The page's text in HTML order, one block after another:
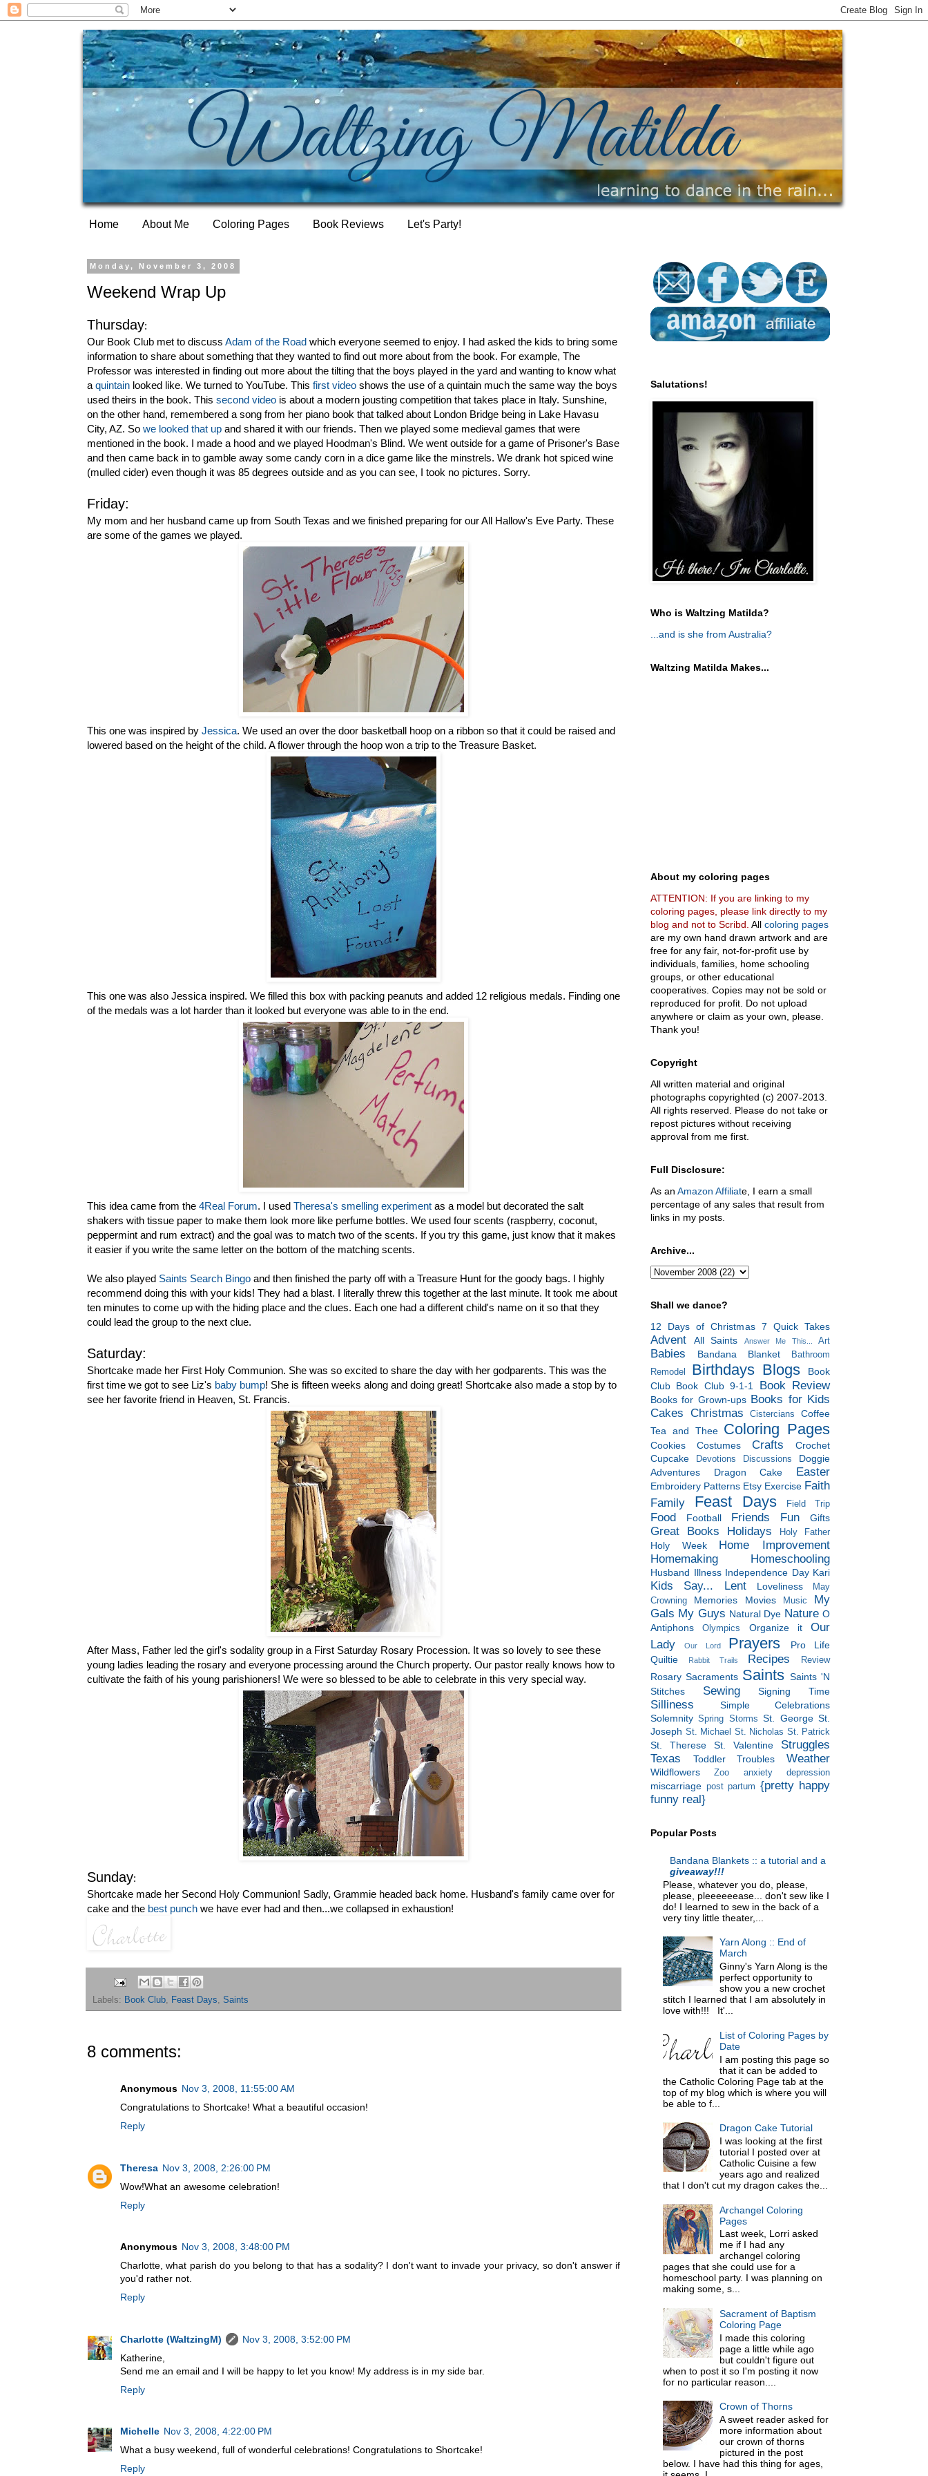
Home About Me Coloring Pages Book Reviews Let's Party!
Monday, November 3, 2008
Weekend Wrap Up
Thursday:
Our Book Club met to discuss Adam of the Road which everyone seemed to enjoy. I had asked the kids to bring some
information to share about something that they wanted to find out more about from the book. For example, The
Professor was interested in finding out more about the tilting that the boys played in the yard and wanting to know what
a quintain looked like. We turned to YouTube. This first video shows the use of a quintain much the same way the boys
used theirs in the book. This second video is about a modern jousting competition that takes place in Italy. Sunshine,
on the other hand, remembered a song from her piano book that talked about London Bridge being in Lake Havasu
City, AZ. So we looked that up and shared it with our friends. Then we played some medieval games that were
mentioned in the book. I made a hood and we played Hoodman's Blind. We went outside for a game of Prisoner's Base
and then came back in to gamble away some candy corn in a dice game like the minstrels. We drank hot spiced wine
(mulled cider) even though it was 85 degrees outside and as you can see, I took no pictures. Sorry.
Friday:
My mom and her husband came up from South Texas and we finished preparing for our All Hallow's Eve Party. These
are some of the games we played.
This one was inspired by Jessica. We used an over the door basketball hoop on a ribbon so that it could be raised and
lowered based on the height of the child. A flower through the hoop won a trip to the Treasure Basket.
This one was also Jessica inspired. We filled this box with packing peanuts and added 12 religious medals. Finding one
of the medals was a lot harder than it looked but everyone was able to in the end.
This idea came from the 4Real Forum. I used Theresa's smelling experiment as a model but decorated the salt
shakers with tissue paper to make them look more like perfume bottles. We used four scents (raspberry, coconut,
peppermint and rum extract) and the goal was to match two of the scents. If you try this game, just know that it makes
it easier if you write the same letter on the bottom of the matching scents.
We also played Saints Search Bingo and then finished the party off with a Treasure Hunt for the goody bags. I highly
recommend doing this with your kids! They had a blast. I literally threw this together at the last minute. It took me about
ten minutes to come up with the hiding place and the clues. Each one had a different child's name on it so that they
could lead the group to the next clue.
Saturday:
Shortcake made her First Holy Communion. She was so excited to share the day with her godparents. This was the
first time we got to see Liz's baby bump! She is fifteen weeks along and doing great! Shortcake also made a stop by to
see her favorite friend in Heaven, St. Francis.
After Mass, Father led the girl's sodality group in a First Saturday Rosary Procession. It was so lovely to see these
young ladies leading the rosary and everyone processing around the Church property. Our pastor really knows how to
cultivate the faith of his young parishioners! We were so blessed to be able to celebrate in this very special way.
Sunday:
Shortcake made her Second Holy Communion! Sadly, Grammie headed back home. Husband's family came over for
cake and the best punch we have ever had and then...we collapsed in exhaustion!
Labels: Book Club, Feast Days, Saints
8 comments:
Anonymous Nov 3, 2008, 11:55:00 AM
Congratulations to Shortcake! What a beautiful occasion!
Reply
Theresa Nov 3, 2008, 2:26:00 PM
Wow!What an awesome celebration!
Reply
Anonymous Nov 3, 2008, 3:48:00 PM
Charlotte, what parish do you belong to that has a sodality? I don't want to invade your privacy, so don't answer if
you'd rather not.
Reply
Charlotte (WaltzingM)
Nov 3, 2008, 3:52:00 PM
Katherine,
Send me an email and I will be happy to let you know! My address is in my side bar.
Reply
Michelle Nov 3, 2008, 4:22:00 PM
What a busy weekend, full of wonderful celebrations! Congratulations to Shortcake!
Reply
Salutations!
Who is Waltzing Matilda?
...and is she from Australia?
Waltzing Matilda Makes...
About my coloring pages
ATTENTION: If you are linking to my
coloring pages, please link directly to my
blog and not to Scribd. All coloring pages
are my own hand drawn artwork and are
free for any fair, not-for-profit use by
individuals, families, home schooling
groups, or other educational
cooperatives. Copies may not be sold or
reproduced for profit. Do not upload
anywhere or claim as your own, please.
Thank you!
Copyright
All written material and original
photographs copyrighted (c) 2007-2013.
All rights reserved. Please do not take or
repost pictures without receiving
approval from me first.
Full Disclosure:
As an Amazon Affiliate, I earn a small
percentage of any sales that result from
links in my posts.
Archive...
Shall we dance?
12 Days of Christmas 7 Quick Takes
Advent All Saints Answer Me This... Art
Babies Bandana Blanket
Bathroom
Remodel
Birthdays Blogs
Book
Club Book Club 9-1-1 Book Review
Books for Grown-ups Books for Kids
Cakes Christmas Cistercians
Coffee
Tea and Thee Coloring Pages
Cookies Costumes Crafts
Crochet
Cupcake
Devotions Discussions
Doggie
Adventures
Dragon Cake Easter
Embroidery Patterns Etsy Exercise Faith
Family
Feast Days Field Trip
Food Football Friends Fun Gifts
Great Books Holidays Holy Father
Holy Week
Home Improvement
Homemaking
Homeschooling
Husband Illness Independence Day Kari
Kids Say... Lent Loveliness
May
Crowning
Memories Movies Music
My
Gals My Guys Natural Dye Nature O
Antiphons
Olympics Organize it
Our
Lady
Our Lord Prayers
Pro Life
Quiltie
Rabbit Trails Recipes Review
Rosary Sacraments Saints Saints 'N
Stitches
Sewing Signing Time
Silliness
Simple Celebrations
Solemnity Spring Storms St. George St.
Joseph St. Michael St. Nicholas St. Patrick
St. Therese St. Valentine
Struggles
Texas
Toddler Troubles Weather
Wildflowers Zoo anxiety depression
miscarriage post partum {pretty happy
funny real}
Popular Posts
Bandana Blankets :: a tutorial and a
giveaway!!!
Please, whatever you do, please,
please, pleeeeeease... don't sew like I
do! I learned to sew in the back of a
very tiny little theater,...
Yarn Along :: End of
March
Ginny's Yarn Along is the
perfect opportunity to
show you a new crochet
stitch I learned that I am absolutely in
love with!!! It'...
List of Coloring Pages by
Date
I am posting this page so
that it can be added to
the Catholic Coloring Page tab at the
top of my blog which is where you will
be able to f...
Dragon Cake Tutorial
I was looking at the first
tutorial I posted over at
Catholic Cuisine a few
years ago and realized
that I don't cut my dragon cakes the...
Archangel Coloring
Pages
Last week, Lorri asked
me if I had any
archangel coloring
pages that she could use for a
homeschool party. I was planning on
making some, s...
Sacrament of Baptism
Coloring Page
I made this coloring
page a little while ago
but couldn't figure out
when to post it so I'm posting it now
for no particular reason....
Crown of Thorns
A sweet reader asked for
more information about
our crown of thorns
pictured in the post
below. I have had this thing for ages,